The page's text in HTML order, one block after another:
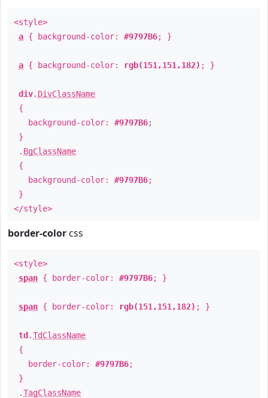
<style>
a { background-color: #9797B6; }
a { background-color: rgb(151,151,182) ; }
div. DivClassName
{
background-color: #9797B6;
}
. BgClassName
{
background-color: #9797B6;
}
</style>
border-color css
<style>
span { border-color: #9797B6; }
span { border-color: rgb(151,151,182) ; }
td .TdClassName
{
border-color: #9797B6;
}
.TagClassName